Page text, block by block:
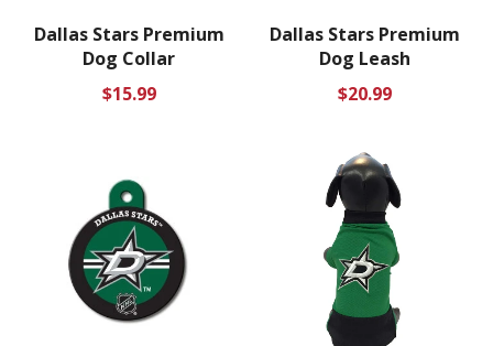
Dallas Stars Premium
Dog Collar
Regular
$15.99
Dallas Stars Premium
Dog Leash
Regular
$20.99